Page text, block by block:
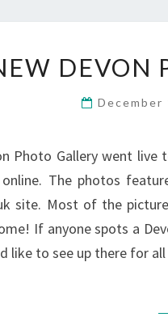
DEVON
Photo Gallery went
online. The photos
site. Most of the
If anyone spots a
like to see up there for